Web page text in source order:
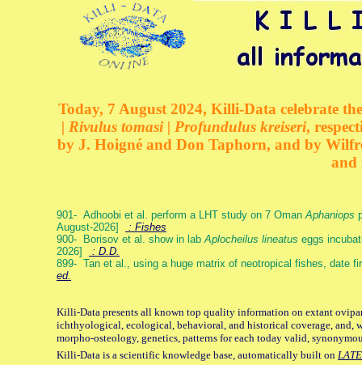
Today, 7 August 2024, Killi-Data celebrate
| Rivulus tomasi | Profundulus kreiseri,
by J. Hoigné and Don Taphorn, and by
and
901- Adhoobi et al. perform a LHT study on 7 OmanAphaniops
August-2026]
: Fishes
900- Borisov et al. show in labAplocheilus lineatus eggs
2026]
: D.D.
899- Tan et al., using a huge matrix of neotropical fishes, date
ed.
Killi-Data presents all known top quality information on extant
ichthyological, ecological, behavioral, and historical coverage, and,
morpho-osteology, genetics, patterns for each today valid,
Killi-Data is a scientific knowledge base, automatically built on